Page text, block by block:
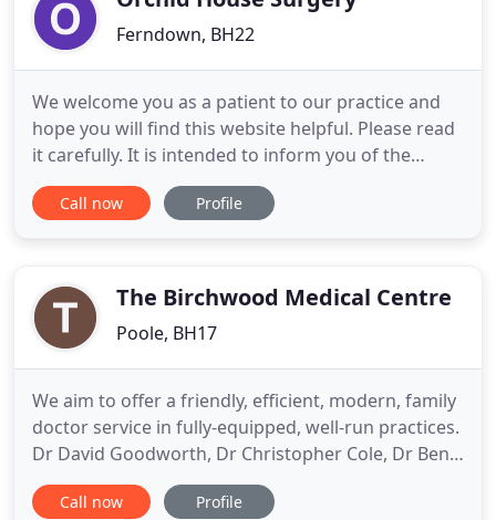
Ferndown, BH22
We welcome you as a patient to our practice and
hope you will find this website helpful. Please read
it carefully. It is intended to inform you of the
services available and to help you get full benefit
from them. As a practice, we wish to help you
Call now Profile
The Birchwood Medical Centre
Poole, BH17
We aim to offer a friendly, efficient, modern, family
doctor service in fully-equipped, well-run practices.
Dr David Goodworth, Dr Christopher Cole, Dr Ben
Wallace and Dr Helen Platts work in partnership,
alongside Dr Laura Carey, Dr Emily Harvey and Dr
Call now Profile